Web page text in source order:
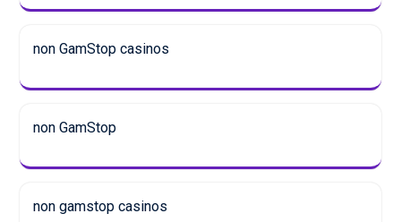
non GamStop casinos
non GamStop
non gamstop casinos